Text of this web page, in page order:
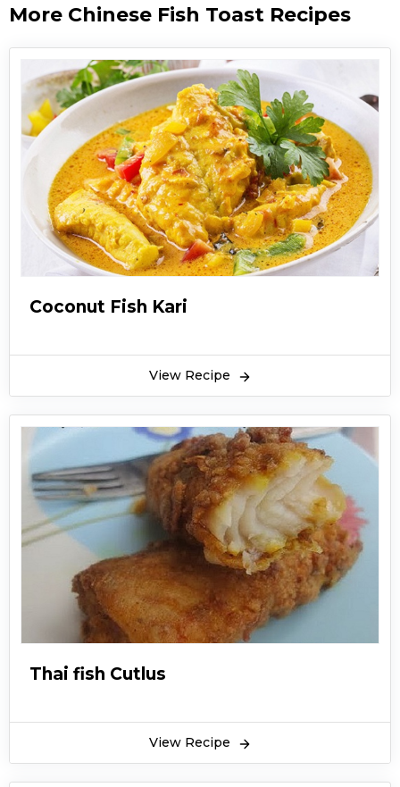
More Chinese Fish Toast Recipes
Coconut Fish Kari
View Recipe
Thai fish Cutlus
View Recipe